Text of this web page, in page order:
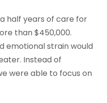
half years of care for
than $450,000.
emotional strain would
Instead of
were able to focus on